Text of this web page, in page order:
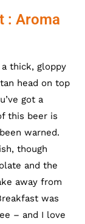
: Aroma
thick, gloppy
head on top
got a
this beer is
warned.
though
and the
away from
was
– and I love